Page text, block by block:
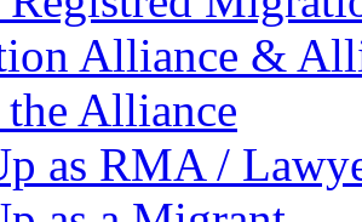
Alliance &
Alliance
as RMA /